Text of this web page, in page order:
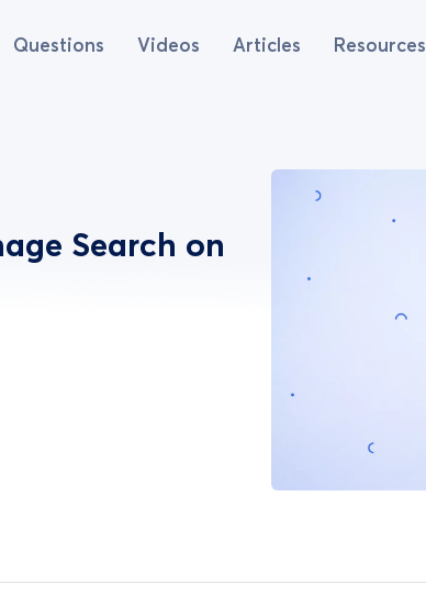
Questions Videos Articles Resources
Search on